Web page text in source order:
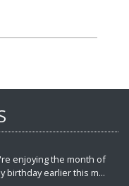
enjoying the month of
birthday earlier this m...